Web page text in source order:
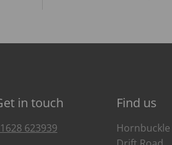
in touch Find us
623939
Hornbuckle